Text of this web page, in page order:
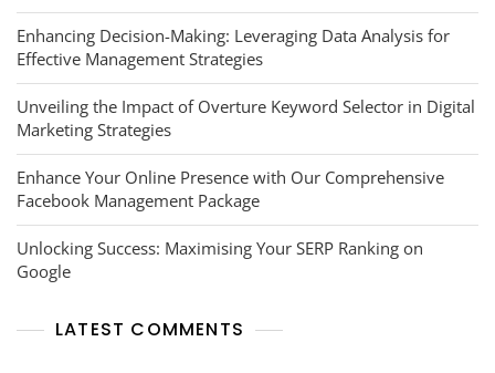
Enhancing Decision-Making: Leveraging Data Analysis for
Effective Management Strategies
Unveiling the Impact of Overture Keyword Selector in Digital
Marketing Strategies
Enhance Your Online Presence with Our Comprehensive
Facebook Management Package
Unlocking Success: Maximising Your SERP Ranking on
Google
LATEST COMMENTS